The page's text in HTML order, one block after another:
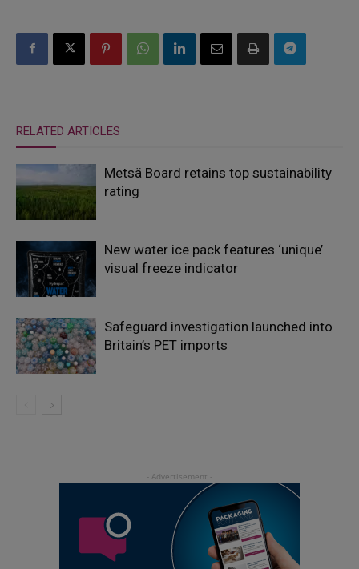
RELATED ARTICLES
Metsä Board retains top sustainability
rating
New water ice pack features ‘unique’
visual freeze indicator
Safeguard investigation launched into
Britain’s PET imports